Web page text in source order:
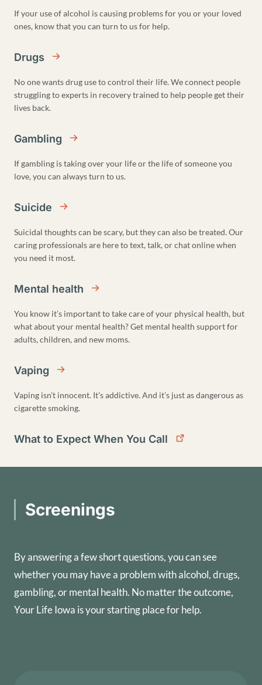
If your use of alcohol is causing problems for you or your loved
ones, know that you can turn to us for help.
Drugs
No one wants drug use to control their life. We connect people
struggling to experts in recovery trained to help people get their
lives back.
Gambling
If gambling is taking over your life or the life of someone you
love, you can always turn to us.
Suicide
Suicidal thoughts can be scary, but they can also be treated. Our
caring professionals are here to text, talk, or chat online when
you need it most.
Mental health
You know it’s important to take care of your physical health, but
what about your mental health? Get mental health support for
adults, children, and new moms.
Vaping
Vaping isn’t innocent. It’s addictive. And it’s just as dangerous as
cigarette smoking.
What to Expect When You Call
Screenings
By answering a few short questions, you can see
whether you may have a problem with alcohol, drugs,
gambling, or mental health. No matter the outcome,
Your Life Iowa is your starting place for help.